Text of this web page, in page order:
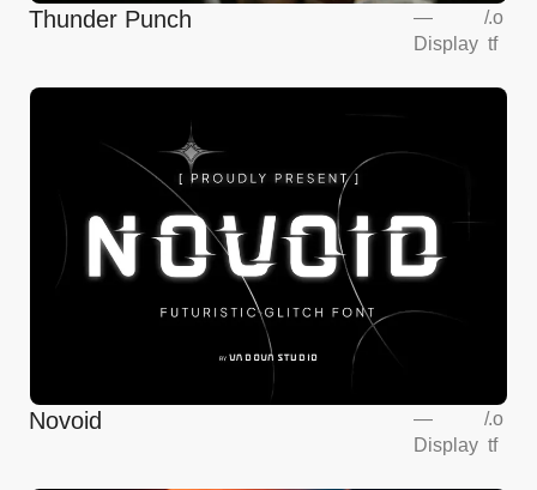
Thunder Punch
—
Display
/.o
tf
Novoid
—
Display
/.o
tf